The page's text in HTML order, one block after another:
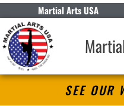
Martial Arts USA
SEE OUR